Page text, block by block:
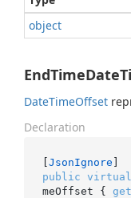
object
DateTimeOffset
Declaration
[JsonIgnore
public virtual
meOffset { get